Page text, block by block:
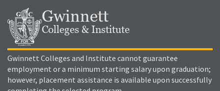
Gwinnett
Colleges & Institute
Gwinnett Colleges and Institute cannot guarantee
employment or a minimum starting salary upon graduation;
however, placement assistance is available upon successfully